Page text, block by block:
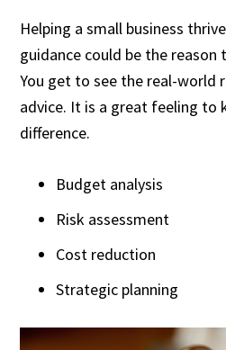
Helping a small business
guidance could be the reason
You get to see the real-world
advice. It is a great feeling to
difference.
Budget analysis
Risk assessment
Cost reduction
Strategic planning